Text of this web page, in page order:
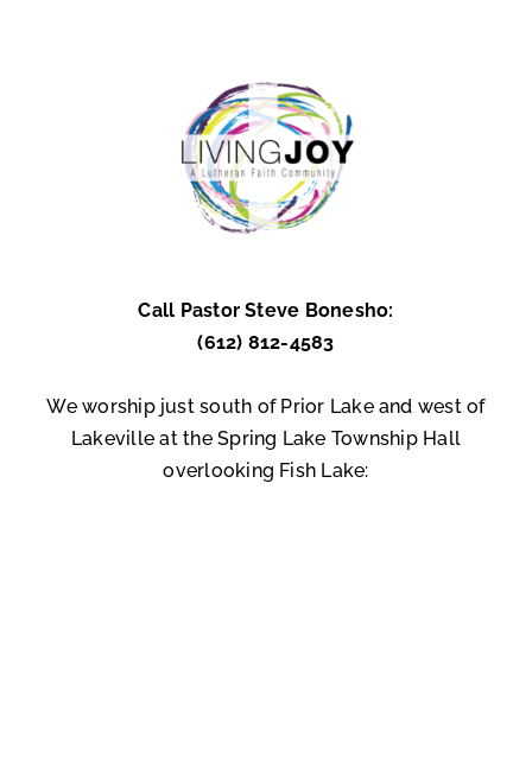
Call Pastor Steve Bonesho:
(612) 812-4583
We worship just south of Prior Lake and west of
Lakeville at the Spring Lake Township Hall
overlooking Fish Lake: